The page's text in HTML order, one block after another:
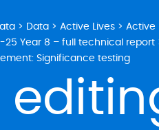
Data Active Lives
Active
25 Year 8 – full technical report
Significance testing